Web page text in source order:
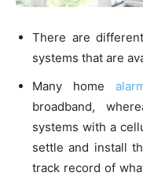
There are
systems that are
Many home
broadband,
systems with a
settle and install
track record of